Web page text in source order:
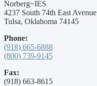
Norberg~IES
4237 South 74th East Avenue
Tulsa, Oklahoma 74145
Phone:
(918) 665-6888
(800) 739-9145
Fax:
(918) 663-8615